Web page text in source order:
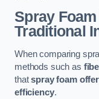
Spray
Traditional
When comparing
methods such as
thatspray foam
efficiency.